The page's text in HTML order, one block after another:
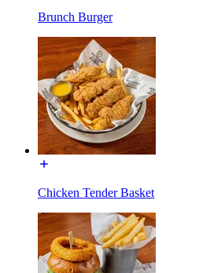
Brunch Burger
Chicken Tender Basket